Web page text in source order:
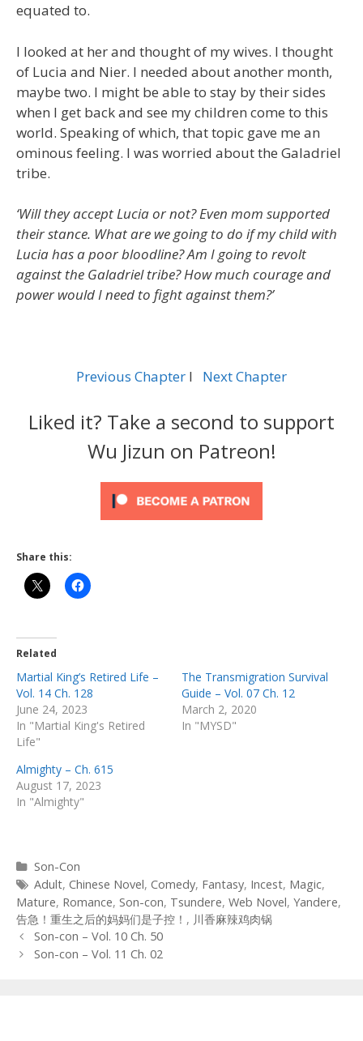
equated to.
I looked at her and thought of my wives. I thought
of Lucia and Nier. I needed about another month,
maybe two. I might be able to stay by their sides
when I get back and see my children come to this
world. Speaking of which, that topic gave me an
ominous feeling. I was worried about the Galadriel
tribe.
‘Will they accept Lucia or not? Even mom supported
their stance. What are we going to do if my child with
Lucia has a poor bloodline? Am I going to revolt
against the Galadriel tribe? How much courage and
power would I need to fight against them?’
Previous Chapter l Next Chapter
Liked it? Take a second to support
Wu Jizun on Patreon!
Share this:
Related
Martial King’s Retired Life –
Vol. 14 Ch. 128
June 24, 2023
In "Martial King's Retired
Life"
The Transmigration Survival
Guide – Vol. 07 Ch. 12
March 2, 2020
In "MYSD"
Almighty – Ch. 615
August 17, 2023
In "Almighty"
Categories
Son-Con
Tags
Adult, Chinese Novel, Comedy, Fantasy, Incest, Magic,
Mature, Romance, Son-con, Tsundere, Web Novel, Yandere,
告急！重生之后的妈妈们是子控！ , 川香麻辣鸡肉锅
Post
navigation
Son-con – Vol. 10 Ch. 50
Son-con – Vol. 11 Ch. 02